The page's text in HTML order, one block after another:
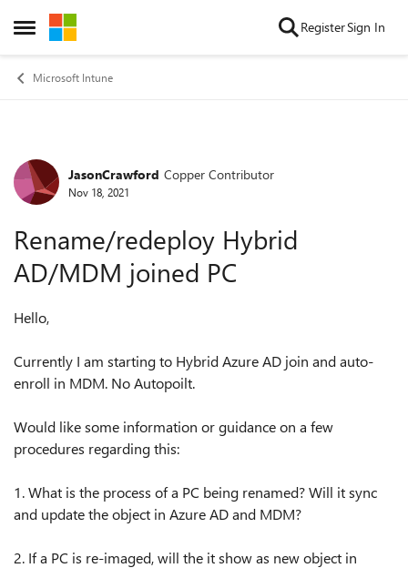
Open Side Menu
Skip to content RegisterSign In
Microsoft Intune
Forum Discussion
JasonCrawford Copper Contributor
Nov 18, 2021
Rename/redeploy Hybrid
AD/MDM joined PC
Hello,
Currently I am starting to Hybrid Azure AD join and auto-
enroll in MDM. No Autopoilt.
Would like some information or guidance on a few
procedures regarding this:
1. What is the process of a PC being renamed? Will it sync
and update the object in Azure AD and MDM?
2. If a PC is re-imaged, will the it show as new object in